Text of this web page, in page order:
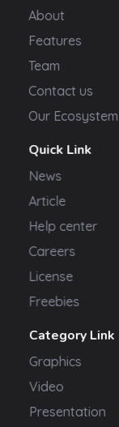
About
Features
Team
Contact us
Our Ecosystem
Quick Link
News
Article
Help center
Careers
License
Freebies
Category Link
Graphics
Video
Presentation